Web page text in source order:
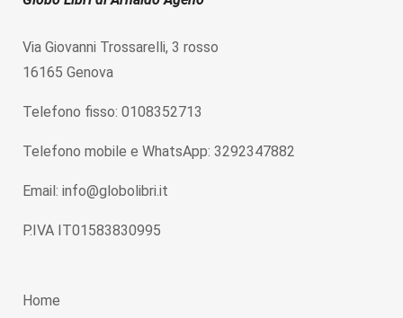
Via Giovanni Trossarelli, 3 rosso
16165 Genova
Telefono fisso: 0108352713
Telefono mobile e WhatsApp: 3292347882
Email: info@globolibri.it
P.IVA IT01583830995
Home